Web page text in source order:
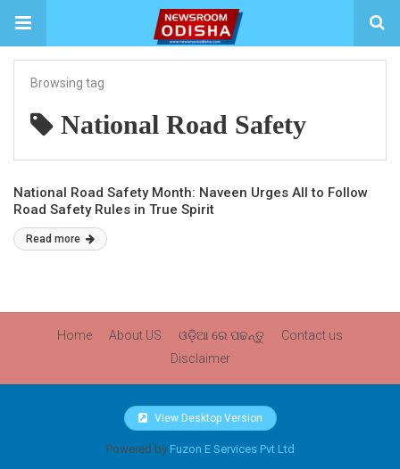
Browsing tag
National Road Safety
National Road Safety Month: Naveen Urges All to Follow
Road Safety Rules in True Spirit
Read more
Home About US ଓଡ଼ିଆ ରେ ପଢନ୍ତୁ
Contact us
Disclaimer
View Desktop Version
Powered by Fuzon E Services Pvt Ltd